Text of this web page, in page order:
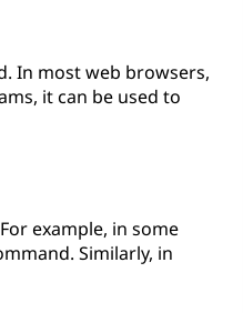
In most web browsers,
it can be used to
example, in some
Similarly, in